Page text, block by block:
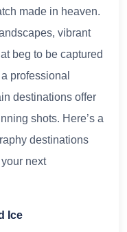
made in heaven.
vibrant
beg to be captured
professional
destinations offer
shots. Here’s a
destinations
next
Ice